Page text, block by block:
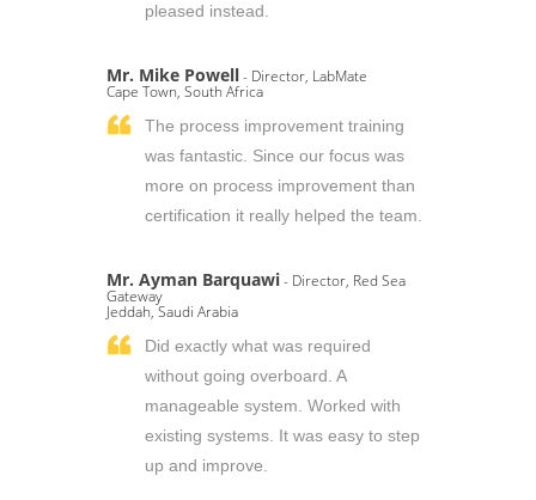
pleased instead.
Mr. Mike Powell- Director, LabMate
Cape Town, South Africa
The process improvement training
was fantastic. Since our focus was
more on process improvement than
certification it really helped the team.
Mr. Ayman Barquawi- Director, Red Sea
Gateway
Jeddah, Saudi Arabia
Did exactly what was required
without going overboard. A
manageable system. Worked with
existing systems. It was easy to step
up and improve.